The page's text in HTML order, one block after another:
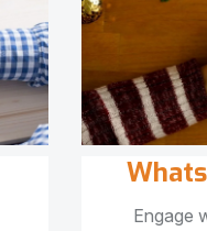
Engage